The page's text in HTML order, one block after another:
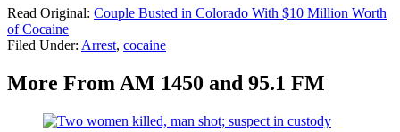
Read Original: Couple Busted in Colorado With $10 Million Worth
of Cocaine
Filed Under: Arrest, cocaine
More From AM 1450 and 95.1 FM